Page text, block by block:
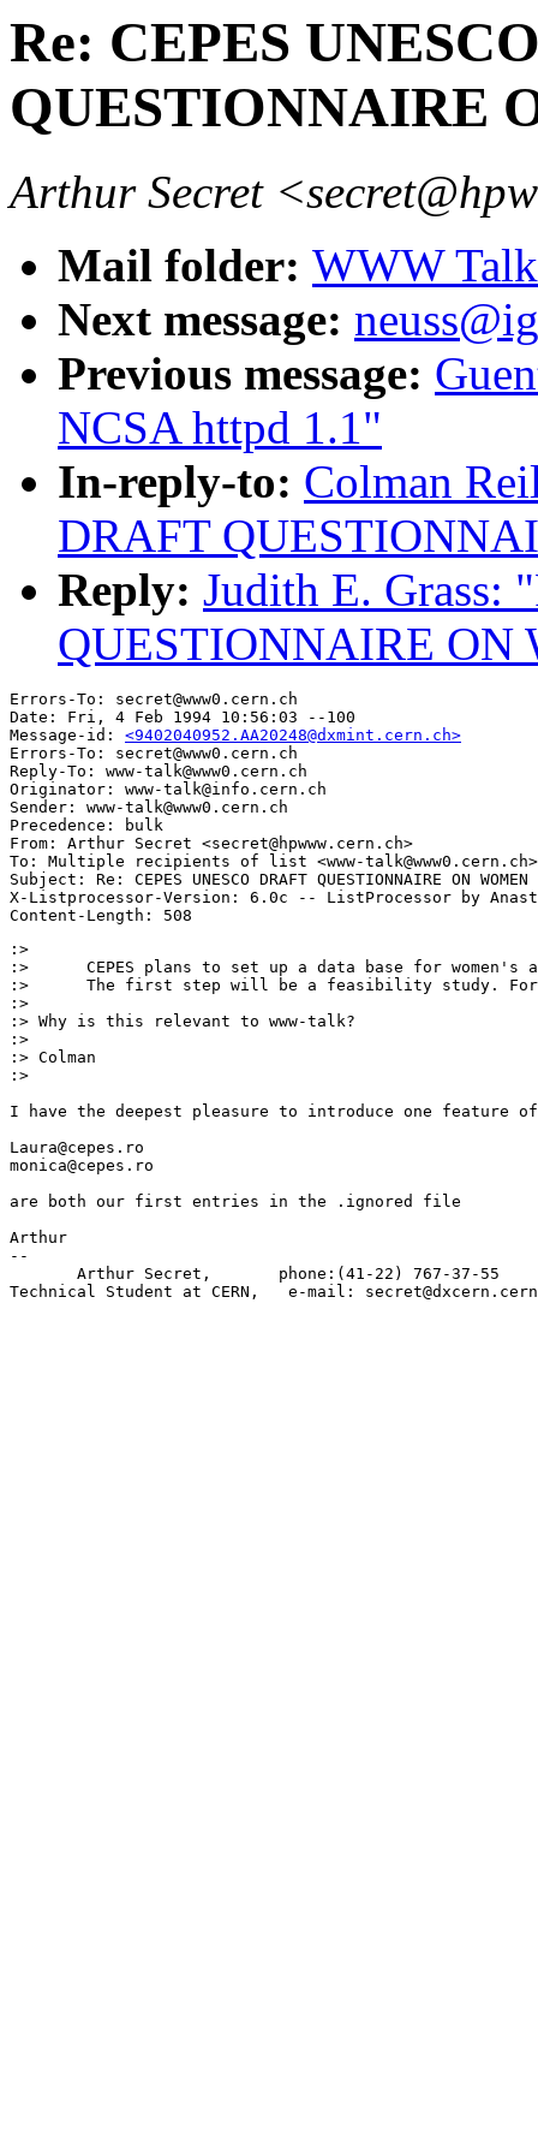
Re: CEPES
QUESTIONNAIRE
Arthur Secret
Mail folder: WWW
Next message:
Previous message:
NCSA httpd 1.1"
In-reply-to: Colman
DRAFT
Reply: Judith E. Grass:
QUESTIONNAIRE ON
Errors-To: secret@www0.cern.ch
Date: Fri, 4 Feb 1994 10:56:03 --100
Message-id: <9402040952.AA20248@dxmint.cern.ch>
Errors-To: secret@www0.cern.ch
Reply-To: www-talk@www0.cern.ch
Originator: www-talk@info.cern.ch
Sender: www-talk@www0.cern.ch
Precedence: bulk
From: Arthur Secret <secret@hpwww.cern.ch>
To: Multiple recipients of list <www-talk@www0.cern.ch>
Subject: Re: CEPES UNESCO DRAFT QUESTIONNAIRE ON WOMEN
X-Listprocessor-Version: 6.0c -- ListProcessor by
:>
:>      CEPES plans to set up a data base for women's
:>      The first step will be a feasibility study. For
:>
:> Why is this relevant to www-talk?
:>
:> Colman
:>
I have the deepest pleasure to introduce one feature
Laura@cepes.ro
monica@cepes.ro
are both our first entries in the .ignored file
Arthur
--
Arthur Secret,       phone:(41-22) 767-37-
Technical Student at CERN,   e-mail: